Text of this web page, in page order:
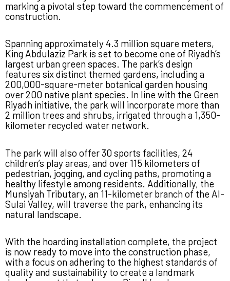
marking a pivotal step toward the commencement of
construction.
Spanning approximately 4.3 million square meters,
King Abdulaziz Park is set to become one of Riyadh’s
largest urban green spaces. The park’s design
features six distinct themed gardens, including a
200,000-square-meter botanical garden housing
over 200 native plant species. In line with the Green
Riyadh initiative, the park will incorporate more than
2 million trees and shrubs, irrigated through a 1,350-
kilometer recycled water network.
The park will also offer 30 sports facilities, 24
children’s play areas, and over 115 kilometers of
pedestrian, jogging, and cycling paths, promoting a
healthy lifestyle among residents. Additionally, the
Munsiyah Tributary, an 11-kilometer branch of the Al-
Sulai Valley, will traverse the park, enhancing its
natural landscape.
With the hoarding installation complete, the project
is now ready to move into the construction phase,
with a focus on adhering to the highest standards of
quality and sustainability to create a landmark